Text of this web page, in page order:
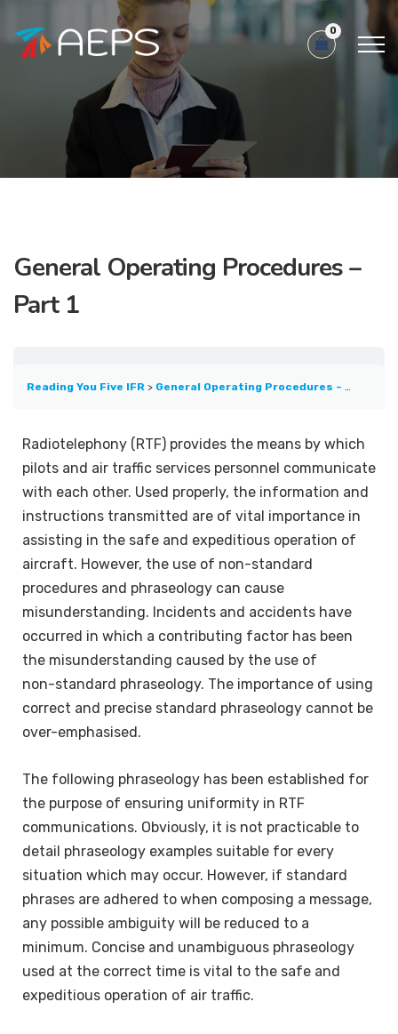
0
General Operating Procedures –
Part 1
Reading You Five IFR General Operating Procedures – Part 1
Radiotelephony (RTF) provides the means by which
pilots and air traffic services personnel communicate
with each other. Used properly, the information and
instructions transmitted are of vital importance in
assisting in the safe and expeditious operation of
aircraft. However, the use of non-standard
procedures and phraseology can cause
misunderstanding. Incidents and accidents have
occurred in which a contributing factor has been
the misunderstanding caused by the use of
non-standard phraseology. The importance of using
correct and precise standard phraseology cannot be
over-emphasised.
The following phraseology has been established for
the purpose of ensuring uniformity in RTF
communications. Obviously, it is not practicable to
detail phraseology examples suitable for every
situation which may occur. However, if standard
phrases are adhered to when composing a message,
any possible ambiguity will be reduced to a
minimum. Concise and unambiguous phraseology
used at the correct time is vital to the safe and
expeditious operation of air traffic.